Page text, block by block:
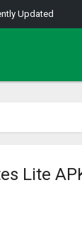
Updated
Lite